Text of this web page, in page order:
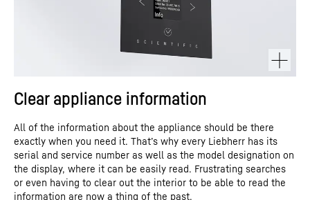
Clear appliance information
All of the information about the appliance should be there
exactly when you need it. That’s why every Liebherr has its
serial and service number as well as the model designation on
the display, where it can be easily read. Frustrating searches
or even having to clear out the interior to be able to read the
information are now a thing of the past.